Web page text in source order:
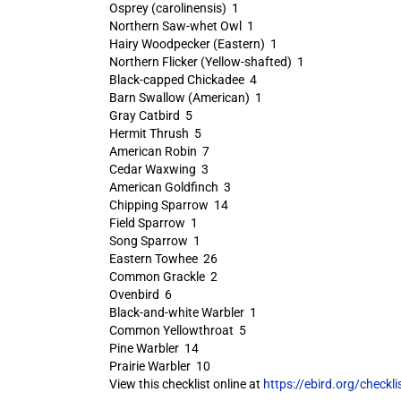
Osprey (carolinensis) 1
Northern Saw-whet Owl 1
Hairy Woodpecker (Eastern) 1
Northern Flicker (Yellow-shafted) 1
Black-capped Chickadee 4
Barn Swallow (American) 1
Gray Catbird 5
Hermit Thrush 5
American Robin 7
Cedar Waxwing 3
American Goldfinch 3
Chipping Sparrow 14
Field Sparrow 1
Song Sparrow 1
Eastern Towhee 26
Common Grackle 2
Ovenbird 6
Black-and-white Warbler 1
Common Yellowthroat 5
Pine Warbler 14
Prairie Warbler 10
View this checklist online at https://ebird.org/